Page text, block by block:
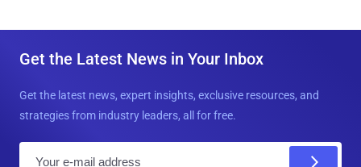
Get the Latest News in Your Inbox
Get the latest news, expert insights, exclusive resources, and
strategies from industry leaders, all for free.